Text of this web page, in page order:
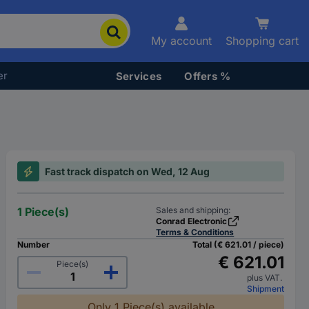
My account Shopping cart
Services Offers %
Fast track dispatch on Wed, 12 Aug
1 Piece(s)
Sales and shipping:
Conrad Electronic
Terms & Conditions
Number
Piece(s)
Total (€ 621.01 / piece)
€ 621.01
plus VAT.
Shipment